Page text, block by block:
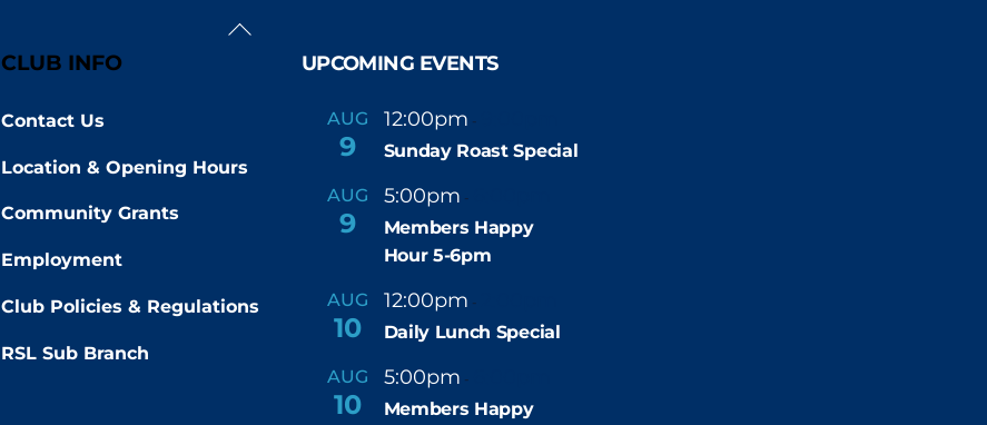
Back
CLUB INFO
Contact Us
Location & Opening Hours
Community Grants
Employment
Club Policies & Regulations
RSL Sub Branch
UPCOMING EVENTS
AUG
9
12:00pm -
Sunday Roast Special
AUG
9
5:00pm -
Members Happy
Hour 5-6pm
AUG
10
12:00pm -
Daily Lunch Special
AUG
10
5:00pm -
Members Happy